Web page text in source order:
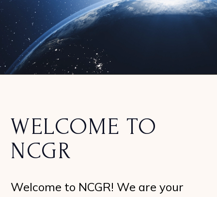
WELCOME TO
NCGR
Welcome to NCGR! We are your